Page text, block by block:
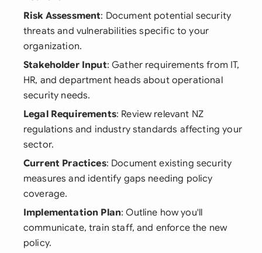
Risk Assessment: Document potential security
threats and vulnerabilities specific to your
organization.
Stakeholder Input: Gather requirements from IT,
HR, and department heads about operational
security needs.
Legal Requirements: Review relevant NZ
regulations and industry standards affecting your
sector.
Current Practices: Document existing security
measures and identify gaps needing policy
coverage.
Implementation Plan: Outline how you'll
communicate, train staff, and enforce the new
policy.